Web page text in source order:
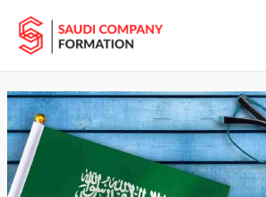
content